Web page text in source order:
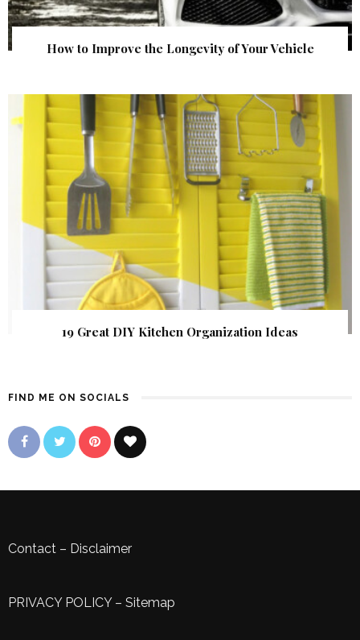
How to Improve the Longevity of Your Vehicle
19 Great DIY Kitchen Organization Ideas
FIND ME ON SOCIALS
Contact – Disclaimer
PRIVACY POLICY– Sitemap